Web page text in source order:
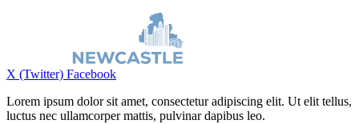
X (Twitter) Facebook
Lorem ipsum dolor sit amet, consectetur adipiscing elit. Ut elit tellus,
luctus nec ullamcorper mattis, pulvinar dapibus leo.